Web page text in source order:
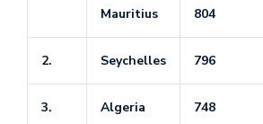
Mauritius 804
2. Seychelles 796
3. Algeria 748